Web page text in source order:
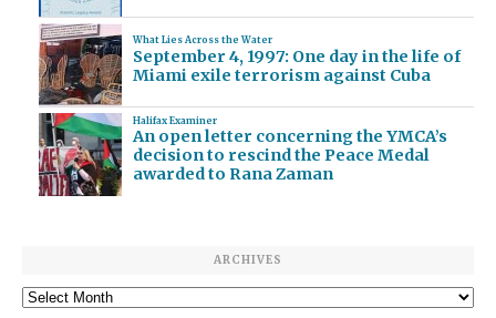
What Lies Across the Water
September 4, 1997: One day in the life of
Miami exile terrorism against Cuba
Halifax Examiner
An open letter concerning the YMCA’s
decision to rescind the Peace Medal
awarded to Rana Zaman
ARCHIVES
Archives